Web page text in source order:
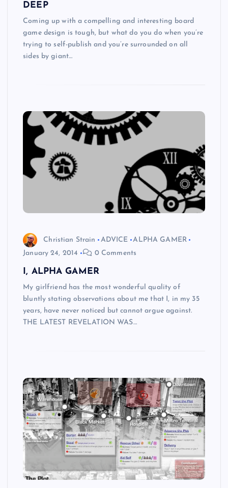
DEEP
Coming up with a compelling and interesting board
game design is tough, but what do you do when you’re
trying to self-publish and you’re surrounded on all
sides by giant…
Christian Strain ADVICE
ALPHA GAMER
January 24, 2014
0 Comments
I, ALPHA GAMER
My girlfriend has the most wonderful quality of
bluntly stating observations about me that I, in my 35
years, have never noticed but cannot argue against.
THE LATEST REVELATION WAS…